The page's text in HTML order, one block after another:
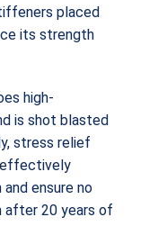
placed
its strength
high-
is shot blasted
stress relief
effectively
ensure no
after 20 years of